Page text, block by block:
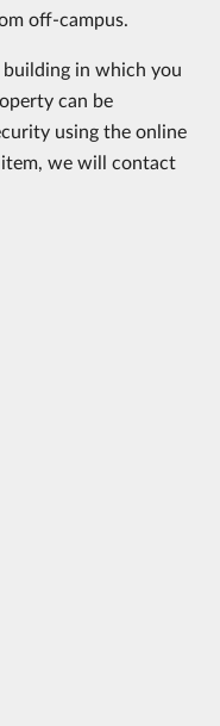
off-campus.
in which you
can be
using the online
we will contact